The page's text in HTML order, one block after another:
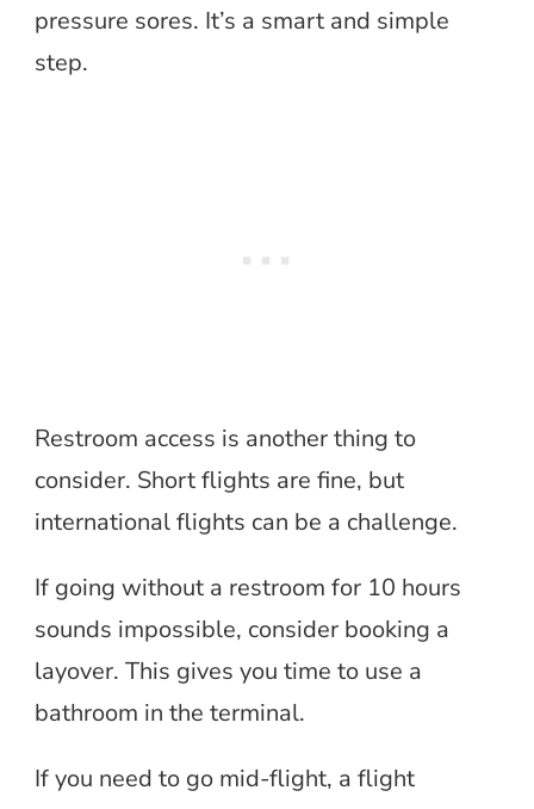
pressure sores. It’s a smart and simple
step.
Restroom access is another thing to
consider. Short flights are fine, but
international flights can be a challenge.
If going without a restroom for 10 hours
sounds impossible, consider booking a
layover. This gives you time to use a
bathroom in the terminal.
If you need to go mid-flight, a flight